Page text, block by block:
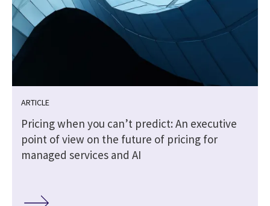
ARTICLE
Pricing when you can’t predict: An executive
point of view on the future of pricing for
managed services and AI